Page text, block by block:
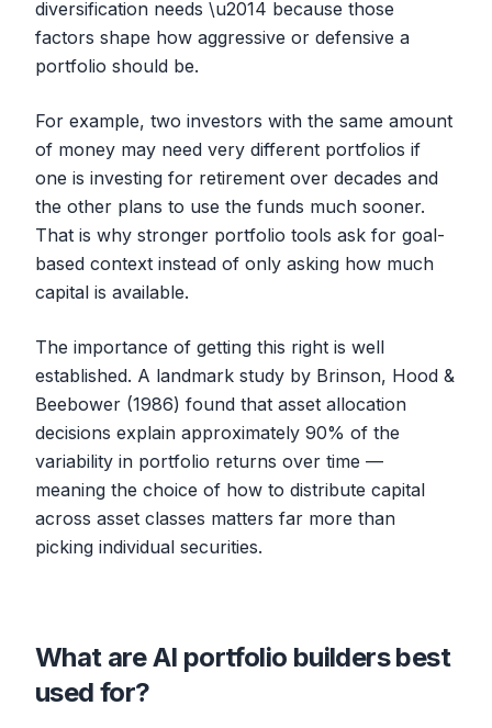
diversification needs \u2014 because those
factors shape how aggressive or defensive a
portfolio should be.
For example, two investors with the same amount
of money may need very different portfolios if
one is investing for retirement over decades and
the other plans to use the funds much sooner.
That is why stronger portfolio tools ask for goal-
based context instead of only asking how much
capital is available.
The importance of getting this right is well
established. A landmark study by Brinson, Hood &
Beebower (1986) found that asset allocation
decisions explain approximately 90% of the
variability in portfolio returns over time —
meaning the choice of how to distribute capital
across asset classes matters far more than
picking individual securities.
What are AI portfolio builders best
used for?